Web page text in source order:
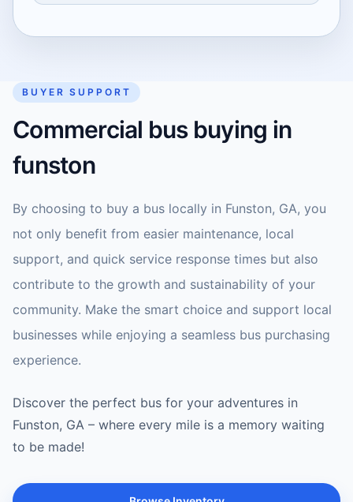
BUYER SUPPORT
Commercial bus buying in
funston
By choosing to buy a bus locally in Funston, GA, you
not only benefit from easier maintenance, local
support, and quick service response times but also
contribute to the growth and sustainability of your
community. Make the smart choice and support local
businesses while enjoying a seamless bus purchasing
experience.
Discover the perfect bus for your adventures in
Funston, GA – where every mile is a memory waiting
to be made!